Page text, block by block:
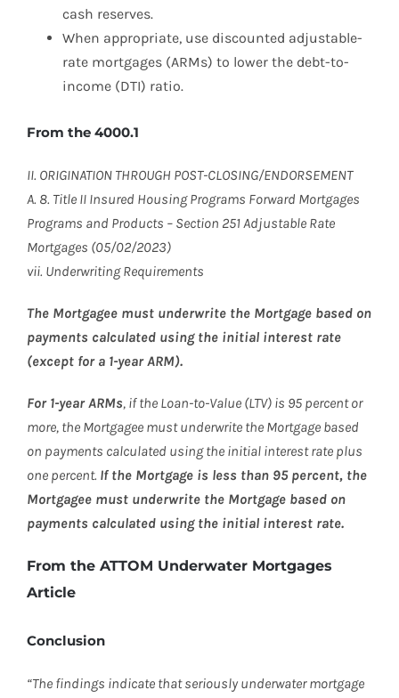
cash reserves.
When appropriate, use discounted adjustable-
rate mortgages (ARMs) to lower the debt-to-
income (DTI) ratio.
From the 4000.1
II. ORIGINATION THROUGH POST-CLOSING/ENDORSEMENT
A. 8. Title II Insured Housing Programs Forward Mortgages
Programs and Products – Section 251 Adjustable Rate
Mortgages (05/02/2023)
vii. Underwriting Requirements
The Mortgagee must underwrite the Mortgage based on
payments calculated using the initial interest rate
(except for a 1-year ARM).
For 1-year ARMs, if the Loan-to-Value (LTV) is 95 percent or
more, the Mortgagee must underwrite the Mortgage based
on payments calculated using the initial interest rate plus
one percent. If the Mortgage is less than 95 percent, the
Mortgagee must underwrite the Mortgage based on
payments calculated using the initial interest rate.
From the ATTOM Underwater Mortgages
Article
Conclusion
“The findings indicate that seriously underwater mortgage